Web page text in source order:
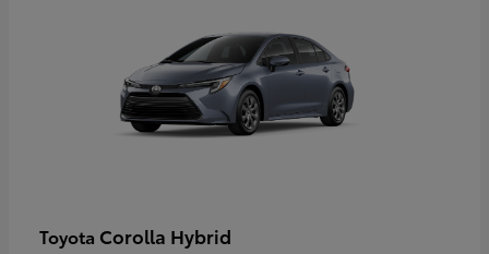
Toyota Corolla Hybrid